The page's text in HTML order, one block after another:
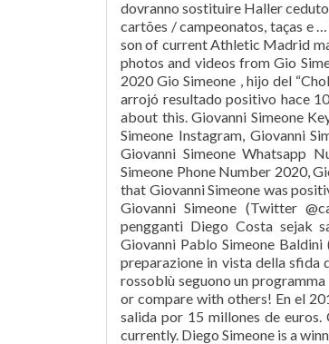
dovranno sostituire Haller
cartões / campeonatos, taças e
son of current Athletic Madrid
photos and videos from Gio
2020 Gio Simeone , hijo del
arrojó resultado positivo hace
about this. Giovanni Simeone
Simeone Instagram, Giovanni
Giovanni Simeone Whatsapp
Simeone Phone Number 2020,
that Giovanni Simeone was
Giovanni Simeone (Twitter
pengganti Diego Costa sejak
Giovanni Pablo Simeone
preparazione in vista della sfida
rossoblù seguono un
or compare with others! En el
salida por 15 millones de euros.
currently. Diego Simeone is a